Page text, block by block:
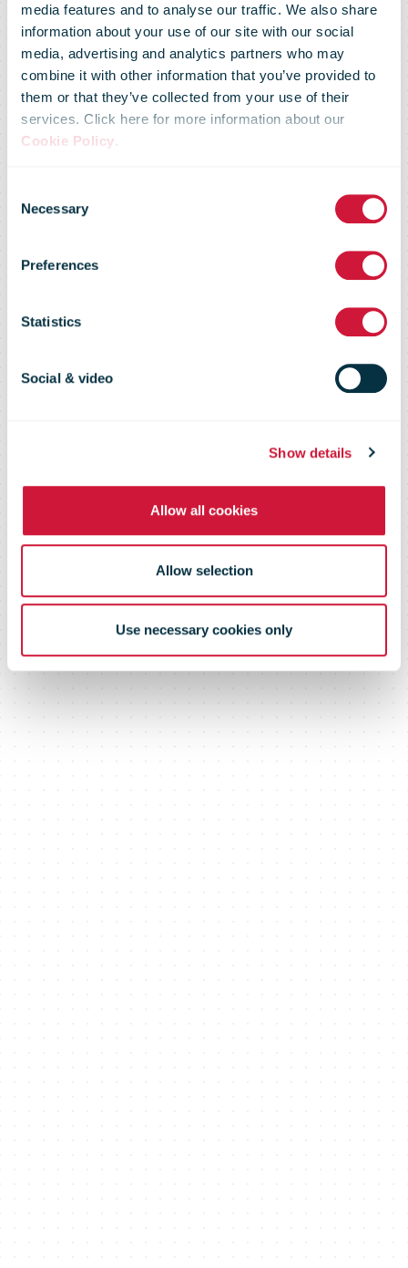
media features and to analyse our traffic. We also share
information about your use of our site with our social
media, advertising and analytics partners who may
combine it with other information that you’ve provided to
them or that they’ve collected from your use of their
services. Click here for more information about our
Cookie Policy.
Selection
Necessary
Preferences
Statistics
Social & video
Show details
Allow all cookies
Allow selection
Use necessary cookies only
Teamsters
approve strike
authorization